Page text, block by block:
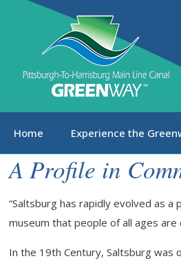
Home Experience the
A Profile in
“Saltsburg has rapidly evolved as
museum that people of all ages are
In the 19th Century, Saltsburg